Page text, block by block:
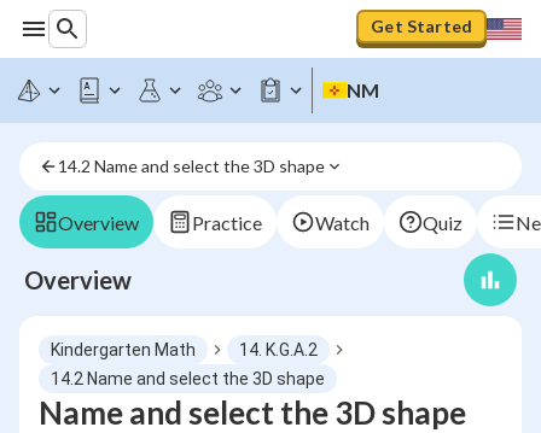
Get Started
NM
14.2 Name and select the 3D shape
Overview Practice Watch Quiz
Overview
Kindergarten Math
14. K.G.A.2
14.2 Name and select the 3D shape
Name and select the 3D shape